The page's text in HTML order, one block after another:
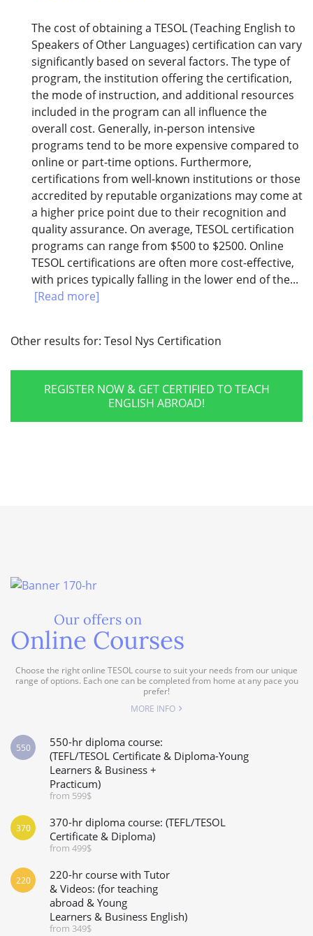
The cost of obtaining a TESOL (Teaching English to
Speakers of Other Languages) certification can vary
significantly based on several factors. The type of
program, the institution offering the certification,
the mode of instruction, and additional resources
included in the program can all influence the
overall cost. Generally, in-person intensive
programs tend to be more expensive compared to
online or part-time options. Furthermore,
certifications from well-known institutions or those
accredited by reputable organizations may come at
a higher price point due to their recognition and
quality assurance. On average, TESOL certification
programs can range from $500 to $2500. Online
TESOL certifications are often more cost-effective,
with prices typically falling in the lower end of the...
[Read more]
Other results for: Tesol Nys Certification
REGISTER NOW & GET CERTIFIED TO TEACH
ENGLISH ABROAD!
Our offers on
Online Courses
Choose the right online TESOL course to suit your needs from our unique
range of options. Each one can be completed from home at any pace you
prefer!
MORE INFO
550-hr diploma course:
(TEFL/TESOL Certificate & Diploma-Young
Learners & Business +
Practicum)
from 599$
550
370-hr diploma course: (TEFL/TESOL
Certificate & Diploma)
from 499$
370
220-hr course with Tutor
& Videos: (for teaching
abroad & Young
Learners & Business English)
from 349$
220